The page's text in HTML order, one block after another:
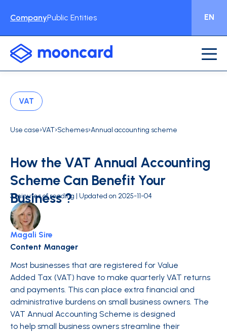
CompanyPublic Entities EN
VAT
Use case›VAT›Schemes›Annual accounting scheme
How the VAT Annual Accounting
Scheme Can Benefit Your
Business ?
3 minutes of reading | Updated on 2025-11-04
Magali Sire
Content Manager
Most businesses that are registered for Value
Added Tax (VAT) have to make quarterly VAT returns
and payments. This can place extra financial and
administrative burdens on small business owners. The
VAT Annual Accounting Scheme is designed
to help small business owners streamline their